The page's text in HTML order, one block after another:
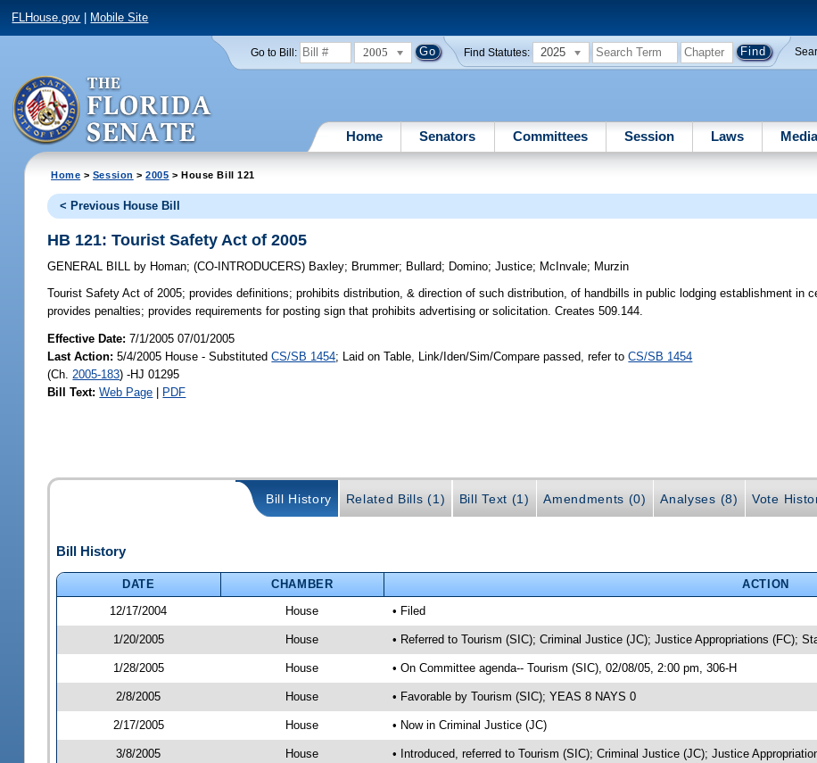
FLHouse.gov Mobile Site
Go to Bill: 2005 Find Statutes: 2025
Home Senators Committees Session Laws
Home > Session >2005 > House Bill 121
< Previous House Bill
HB 121: Tourist Safety Act of 2005
GENERAL BILL by Homan;(CO-INTRODUCERS) Baxley; Brummer; Bullard; Domino;Justice; McInvale; Murzin
Tourist Safety Act of 2005; provides definitions; prohibits distribution, & direction of such distribution, of handbills in public lodging establishment in
provides penalties; provides requirements for posting sign that prohibits advertising or solicitation. Creates 509.144.
Effective Date:7/1/2005 07/01/2005
Last Action: 5/4/2005 House - SubstitutedCS/SB 1454; Laid on Table, Link/Iden/Sim/Compare passed, refer toCS/SB 1454
(Ch. 2005-183) -HJ 01295
Bill Text: Web Page | PDF
Bill History Related Bills (1) Bill Text (1) Amendments (0) Analyses (8) Vote
Bill History
DATE CHAMBER
ACTION
12/17/2004
House • Filed
1/20/2005 House • Referred to Tourism (SIC); Criminal Justice (JC); Justice Appropriations (FC);
1/28/2005 House • On Committee agenda-- Tourism (SIC), 02/08/05, 2:00 pm, 306-H
2/8/2005 House • Favorable by Tourism (SIC); YEAS 8 NAYS 0
2/17/2005 House • Now in Criminal Justice (JC)
3/8/2005 House
• Introduced, referred to Tourism (SIC); Criminal Justice (JC); Justice